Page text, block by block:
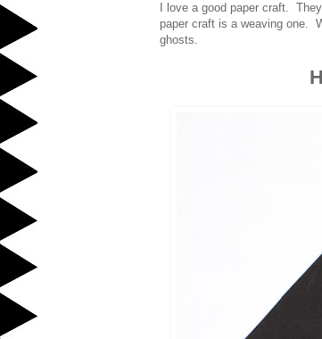
I love a good paper craft.
paper craft is a weaving one.
ghosts.